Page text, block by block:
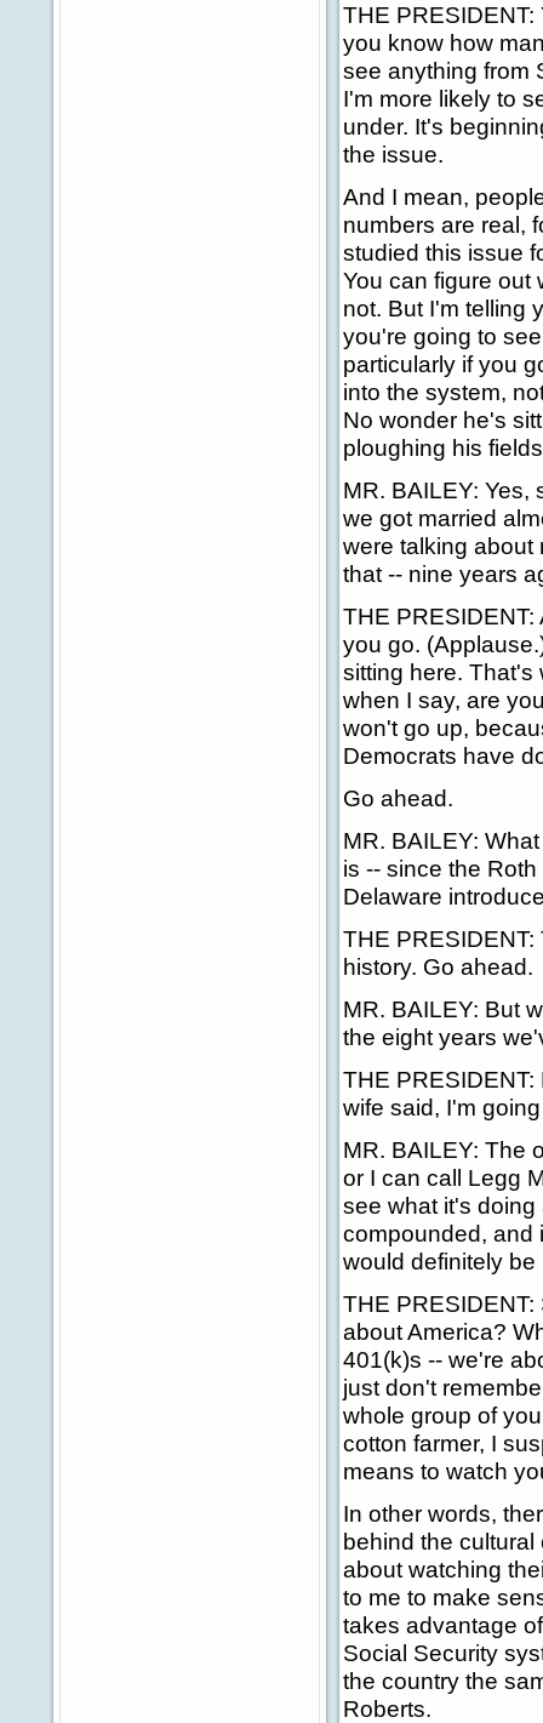
THE
you know how
see anything from
I'm more likely to
under. It's
the issue.
And I mean,
numbers are real,
studied this issue
You can figure out
not. But I'm telling
you're going to
particularly if you
into the system,
No wonder he's
ploughing his
MR. BAILEY: Yes,
we got married
were talking about
that -- nine years
THE
you go.
sitting here. That's
when I say, are
won't go up,
Democrats have
Go ahead.
MR. BAILEY:
is -- since the
Delaware
THE
history. Go ahead.
MR. BAILEY: But
the eight years
THE
wife said, I'm
MR. BAILEY: The
or I can call Legg
see what it's
compounded, and
would definitely
THE
about America?
401(k)s -- we're
just don't
whole group of
cotton farmer, I
means to watch
In other words,
behind the
about watching
to me to make
takes advantage
Social Security
the country the
Roberts.